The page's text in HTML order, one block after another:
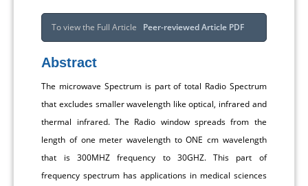
To view the Full Article Peer-reviewed Article PDF
Abstract
The microwave Spectrum is part of total Radio Spectrum
that excludes smaller wavelength like optical, infrared and
thermal infrared. The Radio window spreads from the
length of one meter wavelength to ONE cm wavelength
that is 300MHZ frequency to 30GHZ. This part of
frequency spectrum has applications in medical sciences